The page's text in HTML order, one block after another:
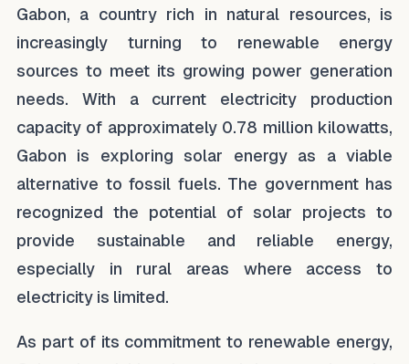
Gabon, a country rich in natural resources, is
increasingly turning to renewable energy
sources to meet its growing power generation
needs. With a current electricity production
capacity of approximately 0.78 million kilowatts,
Gabon is exploring solar energy as a viable
alternative to fossil fuels. The government has
recognized the potential of solar projects to
provide sustainable and reliable energy,
especially in rural areas where access to
electricity is limited.
As part of its commitment to renewable energy,